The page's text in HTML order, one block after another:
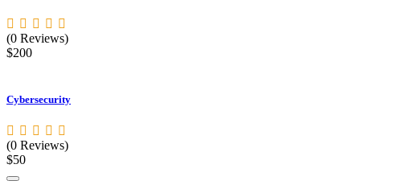
(0 Reviews)
$200
Cybersecurity
(0 Reviews)
$50